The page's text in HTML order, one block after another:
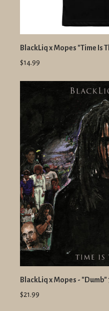
BlackLiq x Mopes "Time Is
$14.99
BlackLiq x Mopes - "Dumb"
$21.99